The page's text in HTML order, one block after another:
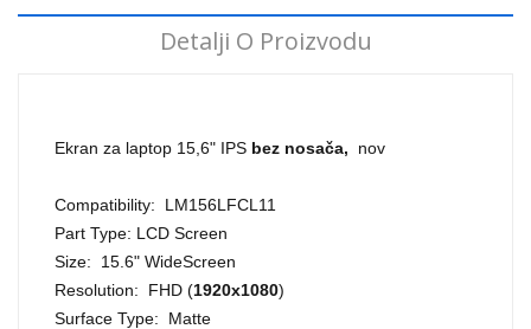
Detalji O Proizvodu
Ekran za laptop 15,6" IPS bez nosača, nov
Compatibility: LM156LFCL11
Part Type: LCD Screen
Size: 15.6" WideScreen
Resolution: FHD (1920x1080)
Surface Type: Matte